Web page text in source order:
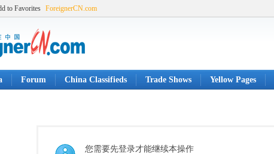
to Favorites ForeignerCN.com
Forum China Classifieds Trade Shows Yellow Pages
您需要先登录才能继续本操作